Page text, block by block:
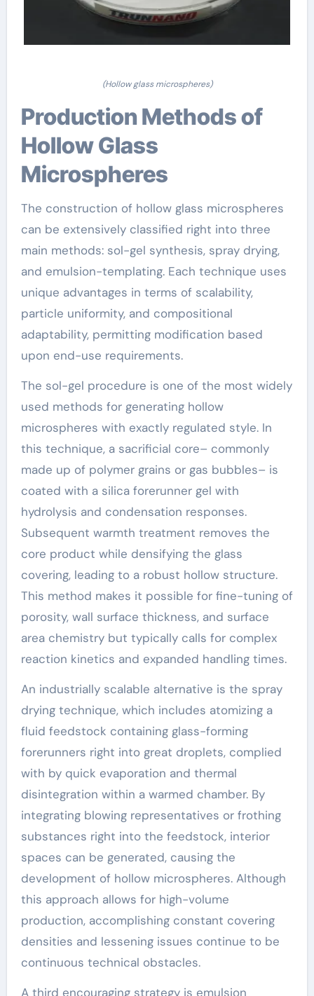
(Hollow glass microspheres)
Production Methods of
Hollow Glass
Microspheres
The construction of hollow glass microspheres
can be extensively classified right into three
main methods: sol-gel synthesis, spray drying,
and emulsion-templating. Each technique uses
unique advantages in terms of scalability,
particle uniformity, and compositional
adaptability, permitting modification based
upon end-use requirements.
The sol-gel procedure is one of the most widely
used methods for generating hollow
microspheres with exactly regulated style. In
this technique, a sacrificial core– commonly
made up of polymer grains or gas bubbles– is
coated with a silica forerunner gel with
hydrolysis and condensation responses.
Subsequent warmth treatment removes the
core product while densifying the glass
covering, leading to a robust hollow structure.
This method makes it possible for fine-tuning of
porosity, wall surface thickness, and surface
area chemistry but typically calls for complex
reaction kinetics and expanded handling times.
An industrially scalable alternative is the spray
drying technique, which includes atomizing a
fluid feedstock containing glass-forming
forerunners right into great droplets, complied
with by quick evaporation and thermal
disintegration within a warmed chamber. By
integrating blowing representatives or frothing
substances right into the feedstock, interior
spaces can be generated, causing the
development of hollow microspheres. Although
this approach allows for high-volume
production, accomplishing constant covering
densities and lessening issues continue to be
continuous technical obstacles.
A third encouraging strategy is emulsion